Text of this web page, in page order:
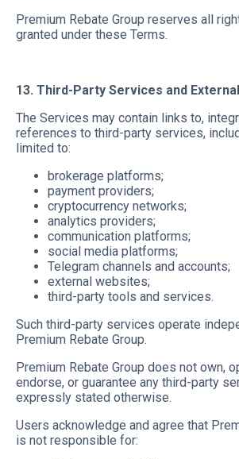
Premium Rebate Group reserves all
granted under these Terms.
13. Third-Party Services and
The Services may contain links to,
references to third-party services,
limited to:
brokerage platforms;
payment providers;
cryptocurrency networks;
analytics providers;
communication platforms;
social media platforms;
Telegram channels and accounts;
external websites;
third-party tools and services.
Such third-party services operate
Premium Rebate Group.
Premium Rebate Group does not own,
endorse, or guarantee any third-party
expressly stated otherwise.
Users acknowledge and agree that
is not responsible for: